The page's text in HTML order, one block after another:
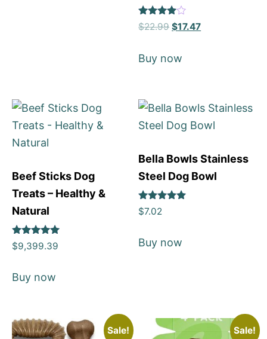
Rated
4
$22.99 $17.47
Buy now
Beef Sticks Dog
Treats – Healthy &
Natural
Rated
5
$9,399.39
Buy now
Bella Bowls Stainless
Steel Dog Bowl
Rated
5
$7.02
Buy now
Sale! Sale!